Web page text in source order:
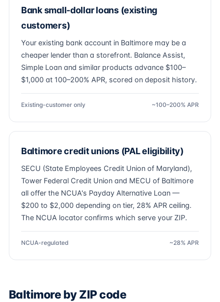
Bank small-dollar loans (existing
customers)
Your existing bank account in Baltimore may be a
cheaper lender than a storefront. Balance Assist,
Simple Loan and similar products advance $100–
$1,000 at 100–200% APR, scored on deposit history.
Existing-customer only ~100–200% APR
Baltimore credit unions (PAL eligibility)
SECU (State Employees Credit Union of Maryland),
Tower Federal Credit Union and MECU of Baltimore
all offer the NCUA's Payday Alternative Loan —
$200 to $2,000 depending on tier, 28% APR ceiling.
The NCUA locator confirms which serve your ZIP.
NCUA-regulated ~28% APR
Baltimore by ZIP code